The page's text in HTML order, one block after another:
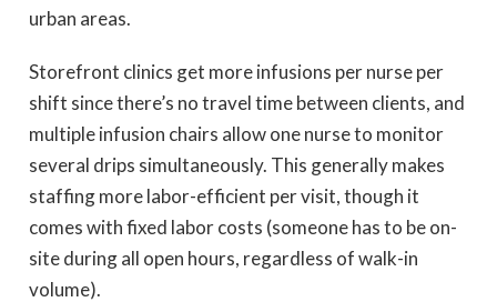
urban areas.
Storefront clinics get more infusions per nurse per
shift since there’s no travel time between clients, and
multiple infusion chairs allow one nurse to monitor
several drips simultaneously. This generally makes
staffing more labor-efficient per visit, though it
comes with fixed labor costs (someone has to be on-
site during all open hours, regardless of walk-in
volume).